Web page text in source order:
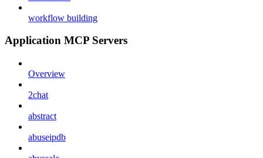
workflow building
Application MCP Servers
Overview
2chat
abstract
abuseipdb